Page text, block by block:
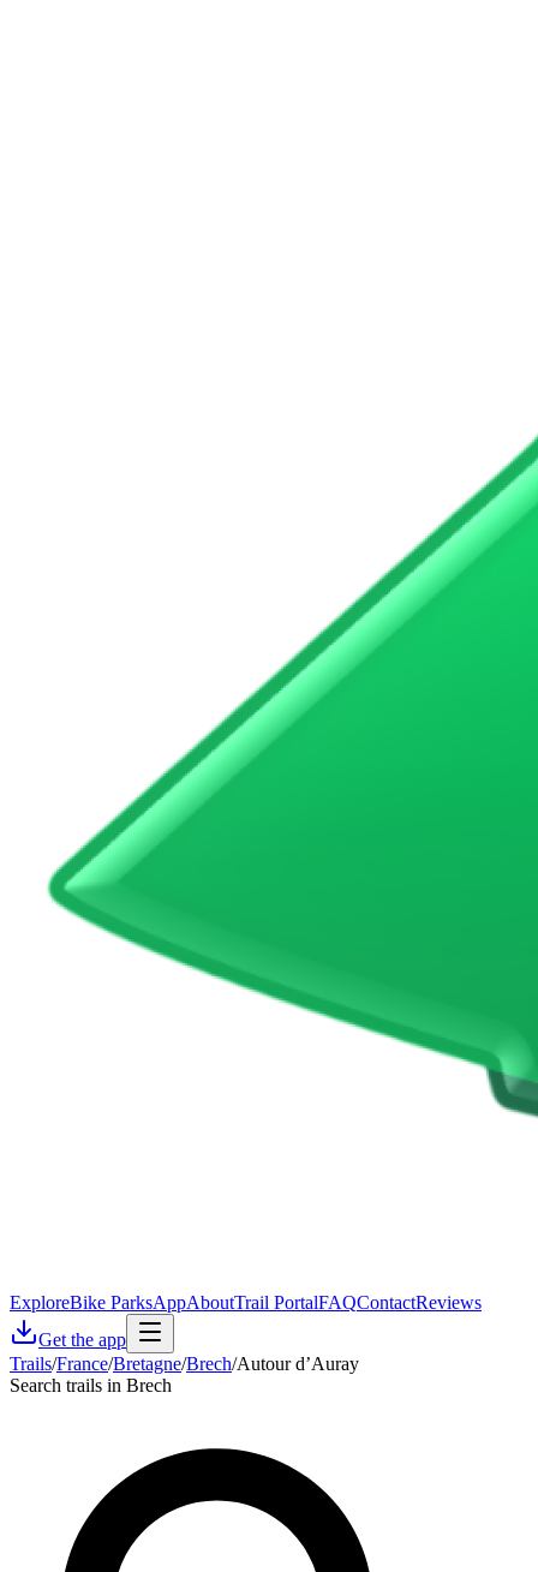
ExploreBike ParksAppAboutTrail PortalFAQContactReviews
Get the app
Trails/France/Bretagne/Brech/Autour d’Auray
Search trails in Brech